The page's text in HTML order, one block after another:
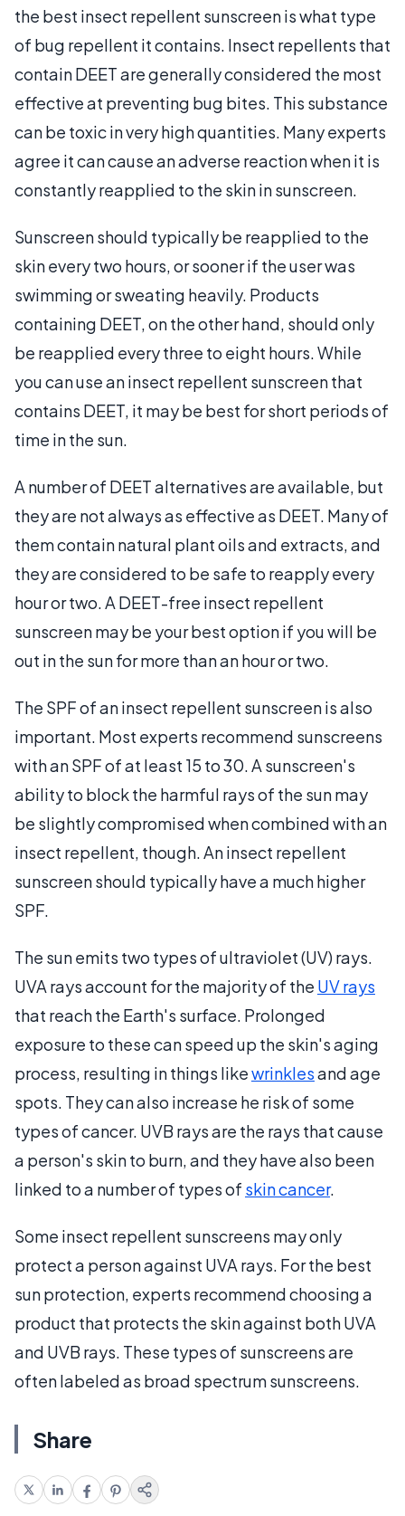
the best insect repellent sunscreen is what type
of bug repellent it contains. Insect repellents that
contain DEET are generally considered the most
effective at preventing bug bites. This substance
can be toxic in very high quantities. Many experts
agree it can cause an adverse reaction when it is
constantly reapplied to the skin in sunscreen.
Sunscreen should typically be reapplied to the
skin every two hours, or sooner if the user was
swimming or sweating heavily. Products
containing DEET, on the other hand, should only
be reapplied every three to eight hours. While
you can use an insect repellent sunscreen that
contains DEET, it may be best for short periods of
time in the sun.
A number of DEET alternatives are available, but
they are not always as effective as DEET. Many of
them contain natural plant oils and extracts, and
they are considered to be safe to reapply every
hour or two. A DEET-free insect repellent
sunscreen may be your best option if you will be
out in the sun for more than an hour or two.
The SPF of an insect repellent sunscreen is also
important. Most experts recommend sunscreens
with an SPF of at least 15 to 30. A sunscreen's
ability to block the harmful rays of the sun may
be slightly compromised when combined with an
insect repellent, though. An insect repellent
sunscreen should typically have a much higher
SPF.
The sun emits two types of ultraviolet (UV) rays.
UVA rays account for the majority of the UV rays
that reach the Earth's surface. Prolonged
exposure to these can speed up the skin's aging
process, resulting in things likewrinklesand age
spots. They can also increase he risk of some
types of cancer. UVB rays are the rays that cause
a person's skin to burn, and they have also been
linked to a number of types of skin cancer.
Some insect repellent sunscreens may only
protect a person against UVA rays. For the best
sun protection, experts recommend choosing a
product that protects the skin against both UVA
and UVB rays. These types of sunscreens are
often labeled as broad spectrum sunscreens.
Share